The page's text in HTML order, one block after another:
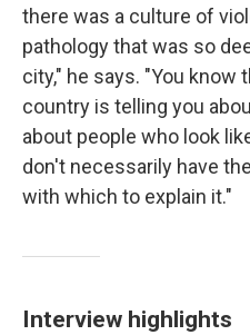
there was a culture of
pathology that was so
city," he says. "You
country is telling you
about people who look
don't necessarily have
with which to explain it."
Interview highlights